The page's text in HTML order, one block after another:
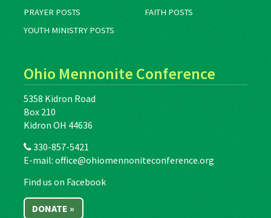
PRAYER POSTS
FAITH POSTS
YOUTH MINISTRY POSTS
Ohio Mennonite Conference
5358 Kidron Road
Box 210
Kidron OH 44636
330-857-5421
E-mail: office@ohiomennoniteconference.org
Find us on Facebook
DONATE »